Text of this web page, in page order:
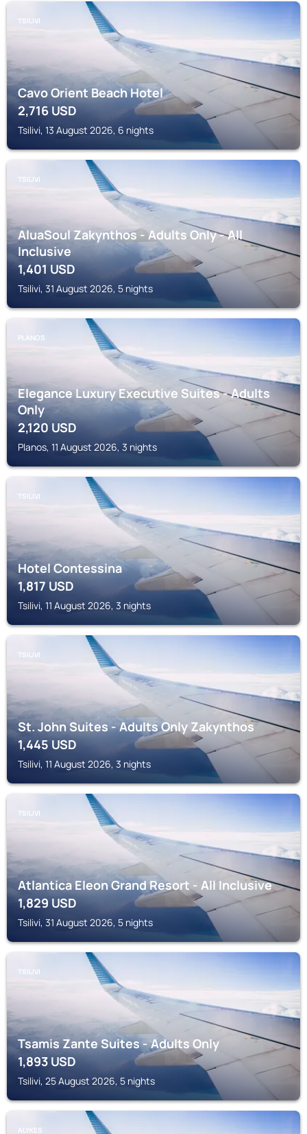
TSILIVI
Cavo Orient Beach Hotel
2,716USD
Tsilivi, 13 August 2026, 6 nights
TSILIVI
AluaSoul Zakynthos - Adults Only - All
Inclusive
1,401USD
Tsilivi, 31 August 2026, 5 nights
PLANOS
Elegance Luxury Executive Suites - Adults
Only
2,120USD
Planos, 11 August 2026, 3 nights
TSILIVI
Hotel Contessina
1,817USD
Tsilivi, 11 August 2026, 3 nights
TSILIVI
St. John Suites - Adults Only Zakynthos
1,445USD
Tsilivi, 11 August 2026, 3 nights
TSILIVI
Atlantica Eleon Grand Resort - All Inclusive
1,829USD
Tsilivi, 31 August 2026, 5 nights
TSILIVI
Tsamis Zante Suites - Adults Only
1,893 USD
Tsilivi, 25 August 2026, 5 nights
ALYKES